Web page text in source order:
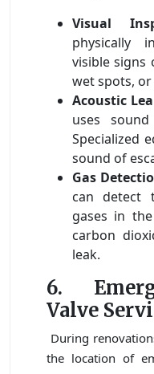
Visual
physically
visible signs
wet spots,
Acoustic
uses
Specialized
sound of
Gas
can detect
gases in
carbon
leak.
6.
Valve
During
the location of